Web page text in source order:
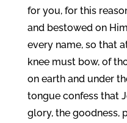
for you, for this
and bestowed on
every name, so that
knee must bow, of
on earth and under
tongue confess that
glory, the goodness,